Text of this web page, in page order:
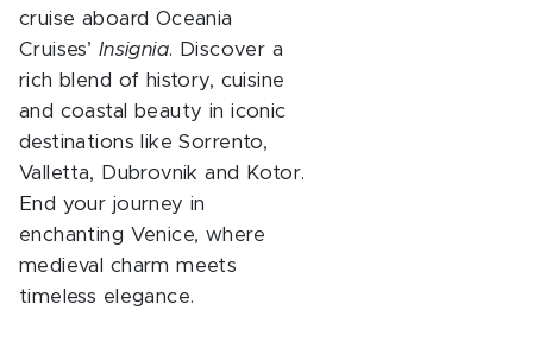
cruise aboard Oceania
Cruises’ Insignia. Discover a
rich blend of history, cuisine
and coastal beauty in iconic
destinations like Sorrento,
Valletta, Dubrovnik and Kotor.
End your journey in
enchanting Venice, where
medieval charm meets
timeless elegance.